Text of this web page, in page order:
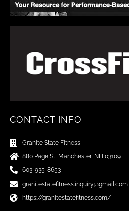
CONTACT INFO
Granite State Fitness
880 Page St, Manchester, NH 03109
603-935-8653
granitestatefitness.inquiry@gmail.com
https://granitestatefitness.com/